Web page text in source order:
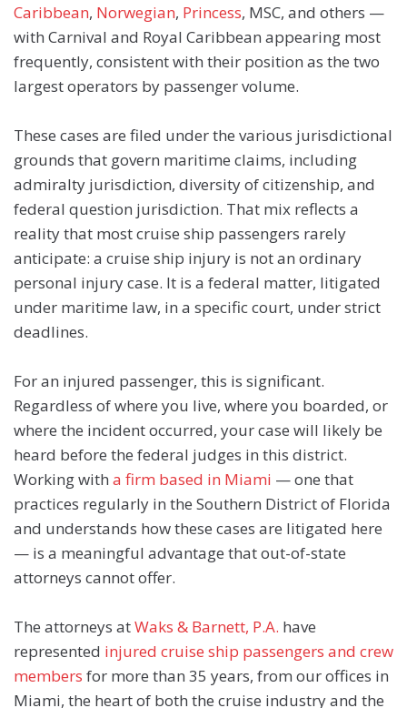
Caribbean, Norwegian, Princess, MSC, and others —
with Carnival and Royal Caribbean appearing most
frequently, consistent with their position as the two
largest operators by passenger volume.
These cases are filed under the various jurisdictional
grounds that govern maritime claims, including
admiralty jurisdiction, diversity of citizenship, and
federal question jurisdiction. That mix reflects a
reality that most cruise ship passengers rarely
anticipate: a cruise ship injury is not an ordinary
personal injury case. It is a federal matter, litigated
under maritime law, in a specific court, under strict
deadlines.
For an injured passenger, this is significant.
Regardless of where you live, where you boarded, or
where the incident occurred, your case will likely be
heard before the federal judges in this district.
Working with a firm based in Miami — one that
practices regularly in the Southern District of Florida
and understands how these cases are litigated here
— is a meaningful advantage that out-of-state
attorneys cannot offer.
The attorneys atWaks & Barnett, P.A. have
represented injured cruise ship passengers and crew
members for more than 35 years, from our offices in
Miami, the heart of both the cruise industry and the